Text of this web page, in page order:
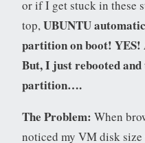
or if I get stuck in these
top,UBUNTU
partition on boot! YES!
But, I just rebooted and
partition….
The Problem: When
noticed my VM disk